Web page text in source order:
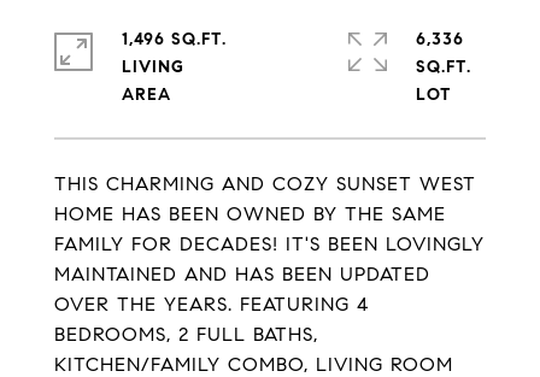
THIS CHARMING AND COZY SUNSET WEST
HOME HAS BEEN OWNED BY THE SAME
FAMILY FOR DECADES! IT'S BEEN LOVINGLY
MAINTAINED AND HAS BEEN UPDATED
OVER THE YEARS. FEATURING 4
BEDROOMS, 2 FULL BATHS,
KITCHEN/FAMILY COMBO, LIVING ROOM
1,496 SQ.FT.
LIVING
6,336
SQ.FT.